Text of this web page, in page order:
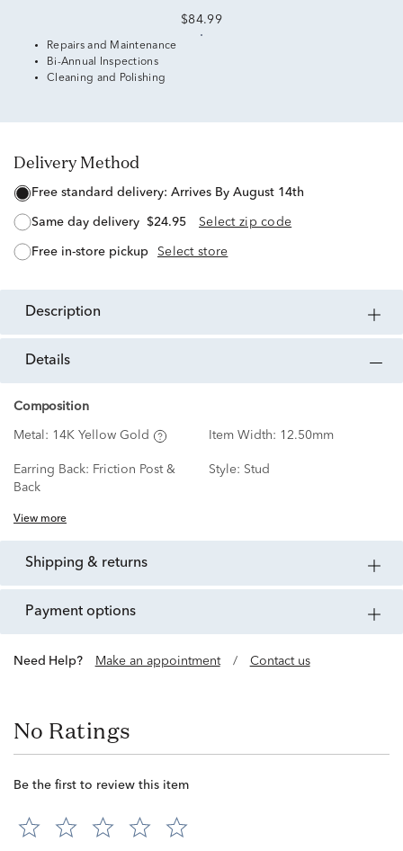
$84.99
Repairs and Maintenance
Bi-Annual Inspections
Cleaning and Polishing
Delivery Method
free standard delivery: Arrives By August 14th
same day delivery $24.95 Select zip code
free in-store pickup Select store
description
details
Composition
Metal: 14K Yellow Gold Item Width: 12.50mm
Earring Back: Friction Post &
Back
Style: Stud
View more
shipping & returns
payment options
Need Help? Make an appointment / Contact us
No Ratings
Be the first to review this item